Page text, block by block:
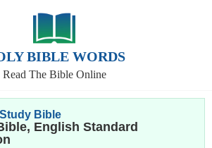
BIBLE WORDS
Read The Bible Online
Bible
English Standard